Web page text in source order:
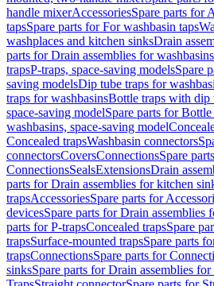
handle mixerAccessoriesSpare parts for
tapsSpare parts for For washbasin taps
washplaces and kitchen sinksDrain
parts for Drain assemblies for washbasins
trapsP-traps, space-saving modelsSpare
saving modelsDip tube traps for
traps for washbasinsBottle traps with dip
space-saving modelSpare parts for
washbasins, space-saving model
Concealed trapsWashbasin connectors
connectorsCoversConnectionsSpare
ConnectionsSealsExtensionsDrain
parts for Drain assemblies for kitchen
trapsAccessoriesSpare parts for
devicesSpare parts for Drain assemblies
parts for P-trapsConcealed trapsSpare
trapsSurface-mounted trapsSpare parts
trapsConnectionsSpare parts for
sinksSpare parts for Drain assemblies for